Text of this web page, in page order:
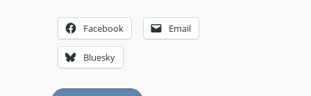
Facebook Email
Bluesky